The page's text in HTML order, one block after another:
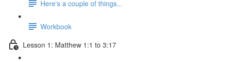
Here's a couple of things...
Workbook
Lesson 1: Matthew 1:1 to 3:17